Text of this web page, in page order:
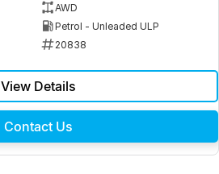
AWD
Petrol - Unleaded ULP
20838
View Details
Contact Us